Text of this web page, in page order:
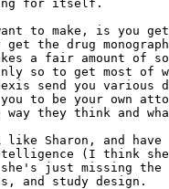
for itself.
to make, is you get
the drug
a fair amount of
so to get most of
send you
to be your own
they think and
like Sharon, and
(I think
just missing the
and study design.